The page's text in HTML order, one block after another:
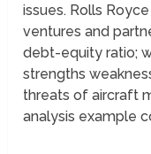
issues. Rolls
ventures and
debt-equity ratio;
strengths
threats of aircraft
analysis example